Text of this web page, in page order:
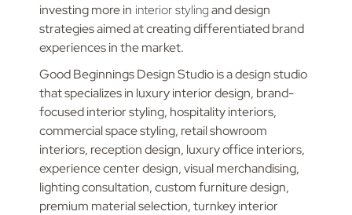
investing more in interior stylingand design
strategies aimed at creating differentiated brand
experiences in the market.
Good Beginnings Design Studio is a design studio
that specializes in luxury interior design, brand-
focused interior styling, hospitality interiors,
commercial space styling, retail showroom
interiors, reception design, luxury office interiors,
experience center design, visual merchandising,
lighting consultation, custom furniture design,
premium material selection, turnkey interior